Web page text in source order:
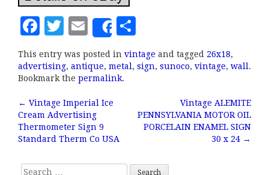
F
c
e
b
o
o
k
T
it
te
r
E
m
ai
l
Share
h
a
This entry was posted in vintage and tagged 26x18,
advertising, antique, metal , sign, sunoco, vintage, wall .
Bookmark the permalink.
Post navigation
← Vintage Imperial Ice
Cream Advertising
Thermometer Sign 9
Standard Therm Co USA
Vintage ALEMITE
PENNSYLVANIA MOTOR OIL
PORCELAIN ENAMEL SIGN
30 x 24 →
Search for: